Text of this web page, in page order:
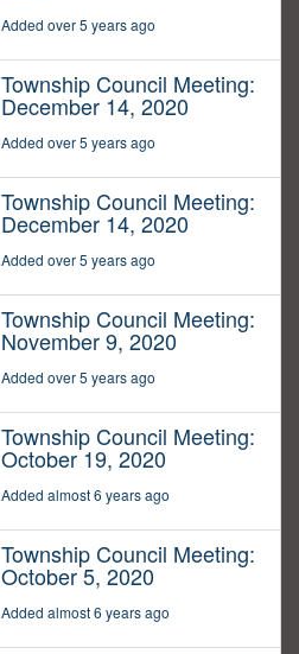
Added over 5 years ago
Township Council Meeting:
December 14, 2020
Added over 5 years ago
Township Council Meeting:
December 14, 2020
Added over 5 years ago
Township Council Meeting:
November 9, 2020
Added over 5 years ago
Township Council Meeting:
October 19, 2020
Added almost 6 years ago
Township Council Meeting:
October 5, 2020
Added almost 6 years ago